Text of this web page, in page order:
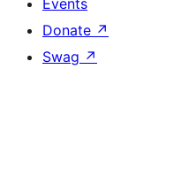
Events
Donate ↗
Swag ↗